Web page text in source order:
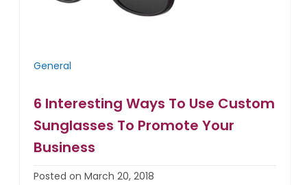
General
6 Interesting Ways To Use Custom
Sunglasses To Promote Your
Business
Posted on March 20, 2018